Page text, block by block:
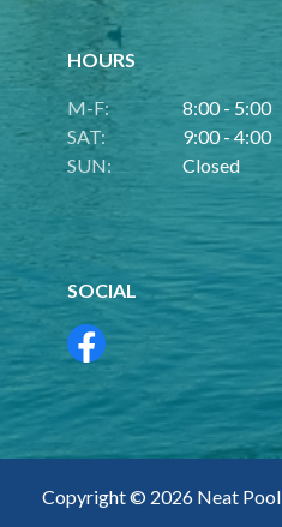
HOURS
M-F:
8:00 - 5:00
SAT:
9:00 - 4:00
SUN:
Closed
SOCIAL
Copyright © 2026 Neat Pool